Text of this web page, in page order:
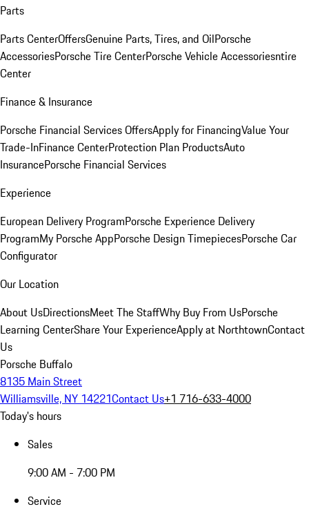
Parts
Parts CenterOffersGenuine Parts, Tires, and OilPorsche
AccessoriesPorsche Tire CenterPorsche Vehicle Accessoriesntire
Center
Finance & Insurance
Porsche Financial Services OffersApply for FinancingValue Your
Trade-InFinance CenterProtection Plan ProductsAuto
InsurancePorsche Financial Services
Experience
European Delivery ProgramPorsche Experience Delivery
ProgramMy Porsche AppPorsche Design TimepiecesPorsche Car
Configurator
Our Location
About UsDirectionsMeet The StaffWhy Buy From UsPorsche
Learning CenterShare Your ExperienceApply at NorthtownContact
Us
Porsche Buffalo
8135 Main Street
Williamsville, NY 14221Contact Us+1 716-633-4000
Today's hours
Sales
9:00 AM - 7:00 PM
Service